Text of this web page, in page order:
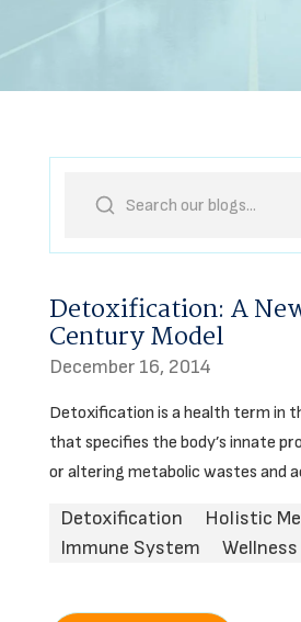
Detoxification: A
Century Model
December 16, 2014
Detoxification is a health term in
that specifies the body’s innate
or altering metabolic wastes and
Detoxification
Holistic
Immune System
Wellness